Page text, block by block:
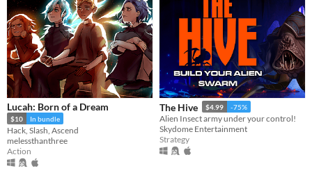
Lucah: Born of a Dream
$10 In bundle
Hack, Slash, Ascend
melessthanthree
Action
The Hive $4.99 -75%
Alien Insect army under your control!
Skydome Entertainment
Strategy